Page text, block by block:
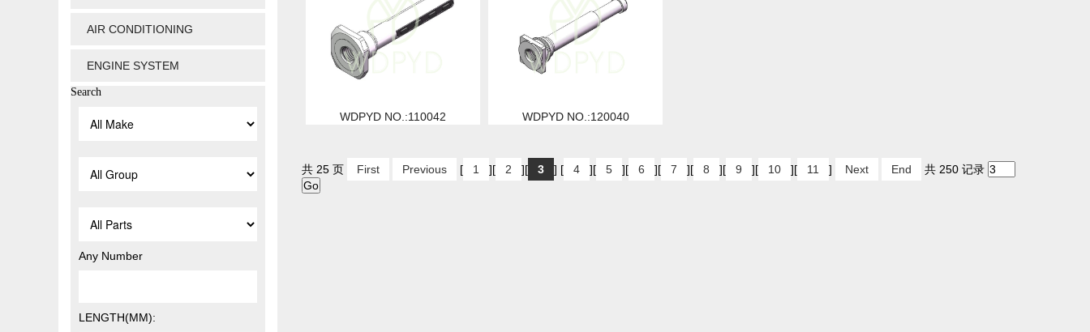
AIR CONDITIONING
ENGINE SYSTEM
Search
Any Number
LENGTH(MM):
WDPYD NO.:110042 WDPYD NO.:120040
共 25 页 First Previous [ 1 ][ 2 ][ 3 ] [ 4 ][ 5 ][ 6 ][ 7 ][ 8 ][ 9 ][ 10 ][ 11 ] Next End 共 250 记录